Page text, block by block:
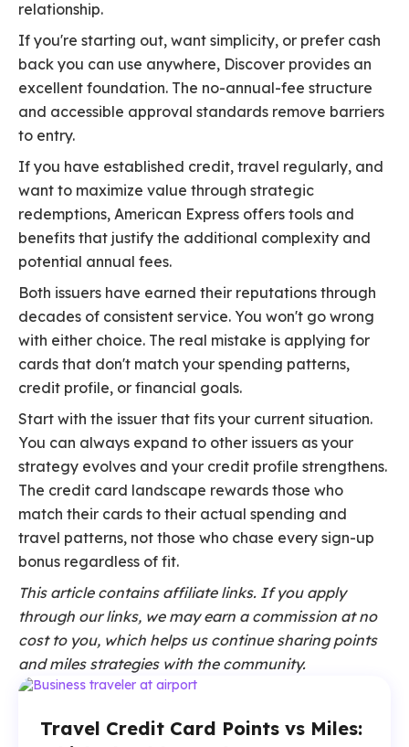
relationship.
If you're starting out, want simplicity, or prefer cash
back you can use anywhere, Discover provides an
excellent foundation. The no-annual-fee structure
and accessible approval standards remove barriers
to entry.
If you have established credit, travel regularly, and
want to maximize value through strategic
redemptions, American Express offers tools and
benefits that justify the additional complexity and
potential annual fees.
Both issuers have earned their reputations through
decades of consistent service. You won't go wrong
with either choice. The real mistake is applying for
cards that don't match your spending patterns,
credit profile, or financial goals.
Start with the issuer that fits your current situation.
You can always expand to other issuers as your
strategy evolves and your credit profile strengthens.
The credit card landscape rewards those who
match their cards to their actual spending and
travel patterns, not those who chase every sign-up
bonus regardless of fit.
This article contains affiliate links. If you apply
through our links, we may earn a commission at no
cost to you, which helps us continue sharing points
and miles strategies with the community.
Travel Credit Card Points vs Miles: